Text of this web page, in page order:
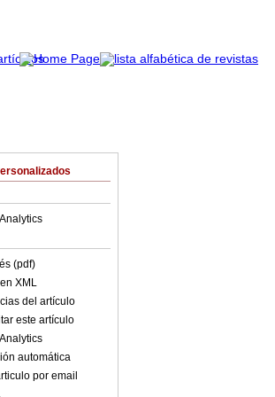
(pdf)
XML
del artículo
este artículo
automática
por email